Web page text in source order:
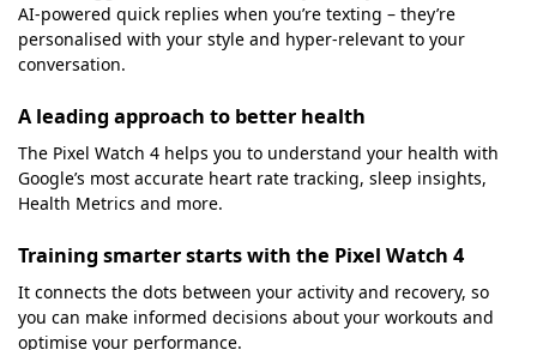
AI-powered quick replies when you’re texting – they’re
personalised with your style and hyper-relevant to your
conversation.
A leading approach to better health
The Pixel Watch 4 helps you to understand your health with
Google’s most accurate heart rate tracking, sleep insights,
Health Metrics and more.
Training smarter starts with the Pixel Watch 4
It connects the dots between your activity and recovery, so
you can make informed decisions about your workouts and
optimise your performance.